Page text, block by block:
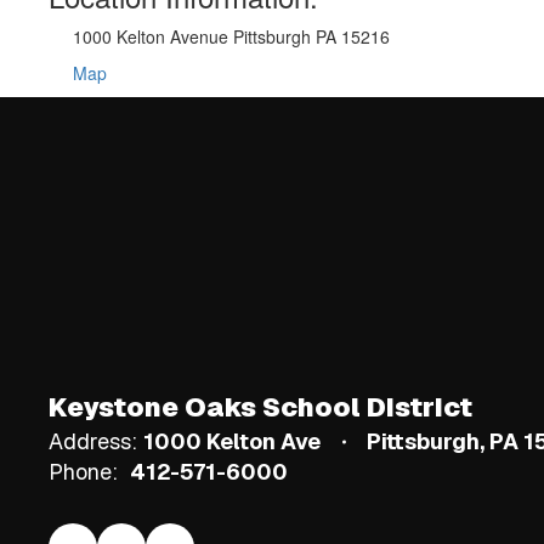
1000 Kelton Avenue Pittsburgh PA 15216
Map
Keystone Oaks School District
Address: 1000 Kelton Ave
Pittsburgh, PA
Phone: 412-571-6000